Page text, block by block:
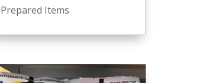
Prepared Items